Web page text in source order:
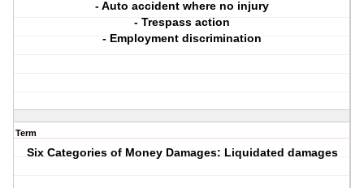
- Auto accident where no injury
- Trespass action
- Employment discrimination
Term
Six Categories of Money Damages: Liquidated damages